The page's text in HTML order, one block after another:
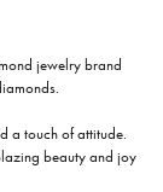
jewelry brand
a touch of attitude.
beauty and joy